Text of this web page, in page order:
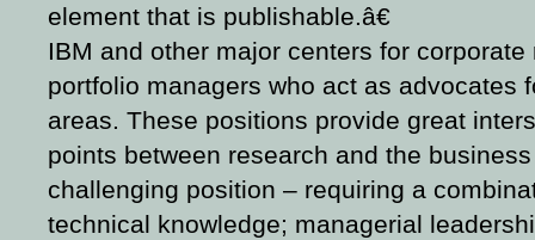
element that is publishable.â€
IBM and other major centers for
portfolio managers who act as advocates
areas. These positions provide great
points between research and the
challenging position – requiring a
technical knowledge; managerial